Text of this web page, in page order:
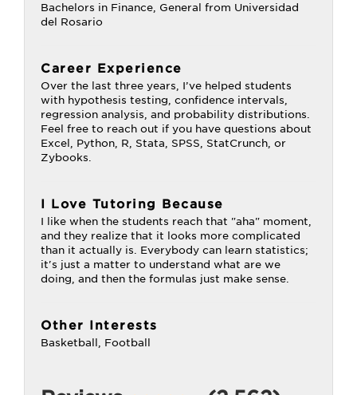
Bachelors in Finance, General from Universidad
del Rosario
Career Experience
Over the last three years, I’ve helped students
with hypothesis testing, confidence intervals,
regression analysis, and probability distributions.
Feel free to reach out if you have questions about
Excel, Python, R, Stata, SPSS, StatCrunch, or
Zybooks.
I Love Tutoring Because
I like when the students reach that "aha" moment,
and they realize that it looks more complicated
than it actually is. Everybody can learn statistics;
it's just a matter to understand what are we
doing, and then the formulas just make sense.
Other Interests
Basketball, Football